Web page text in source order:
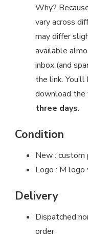
Why?
vary across
may differ
available
inbox (and
the link. You’ll
download
three days.
Condition
New : custom
Logo : M
Delivery
Dispatched
order